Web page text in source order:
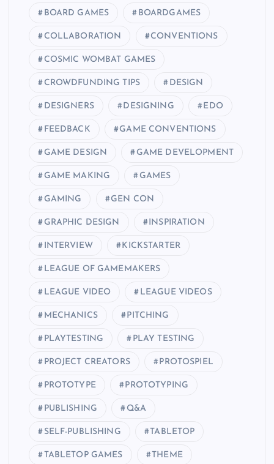
BOARD GAMES BOARDGAMES
COLLABORATION CONVENTIONS
COSMIC WOMBAT GAMES
CROWDFUNDING TIPS DESIGN
DESIGNERS DESIGNING EDO
FEEDBACK GAME CONVENTIONS
GAME DESIGN GAME DEVELOPMENT
GAME MAKING GAMES
GAMING GEN CON
GRAPHIC DESIGN INSPIRATION
INTERVIEW KICKSTARTER
LEAGUE OF GAMEMAKERS
LEAGUE VIDEO LEAGUE VIDEOS
MECHANICS PITCHING
PLAYTESTING PLAY TESTING
PROJECT CREATORS PROTOSPIEL
PROTOTYPE PROTOTYPING
PUBLISHING Q&A
SELF-PUBLISHING TABLETOP
TABLETOP GAMES THEME